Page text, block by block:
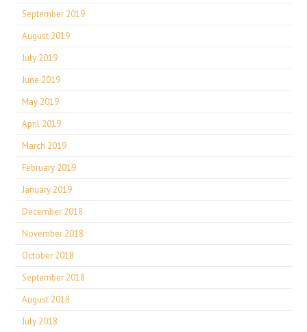
September 2019
August 2019
July 2019
June 2019
May 2019
April 2019
March 2019
February 2019
January 2019
December 2018
November 2018
October 2018
September 2018
August 2018
July 2018